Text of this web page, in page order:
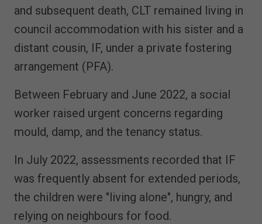
and subsequent death, CLT remained living in
council accommodation with his sister and a
distant cousin, IF, under a private fostering
arrangement (PFA).
Between February and June 2022, a social
worker raised urgent concerns regarding
mould, damp, and the tenancy status.
In July 2022, assessments recorded that IF
was frequently absent for extended periods,
the children were "living alone", hungry, and
relying on neighbours for food.